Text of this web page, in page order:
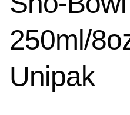
250ml/
Unipak